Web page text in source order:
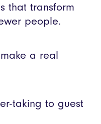
that transform
people.
a real
taking to guest